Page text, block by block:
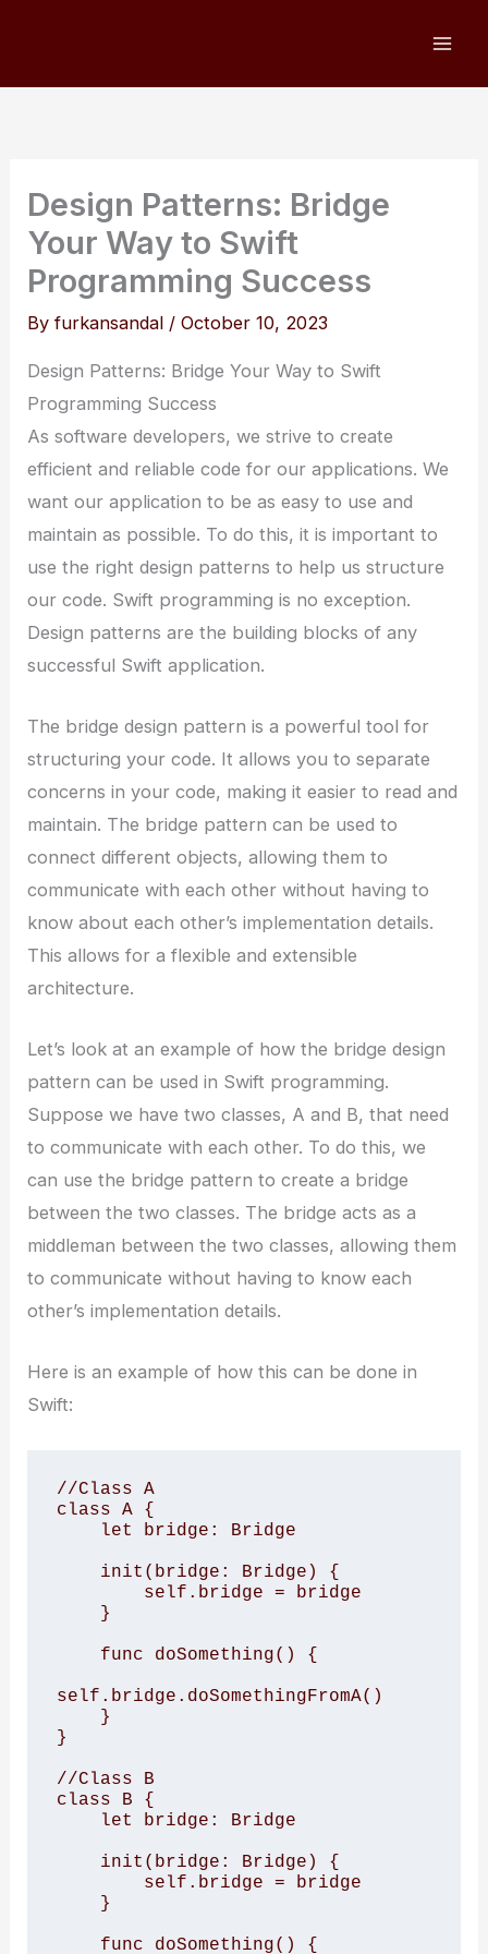
Design Patterns: Bridge
Your Way to Swift
Programming Success
Byfurkansandal /October 10, 2023
Design Patterns: Bridge Your Way to Swift
Programming Success
As software developers, we strive to create
efficient and reliable code for our applications. We
want our application to be as easy to use and
maintain as possible. To do this, it is important to
use the right design patterns to help us structure
our code. Swift programming is no exception.
Design patterns are the building blocks of any
successful Swift application.
The bridge design pattern is a powerful tool for
structuring your code. It allows you to separate
concerns in your code, making it easier to read and
maintain. The bridge pattern can be used to
connect different objects, allowing them to
communicate with each other without having to
know about each other’s implementation details.
This allows for a flexible and extensible
architecture.
Let’s look at an example of how the bridge design
pattern can be used in Swift programming.
Suppose we have two classes, A and B, that need
to communicate with each other. To do this, we
can use the bridge pattern to create a bridge
between the two classes. The bridge acts as a
middleman between the two classes, allowing them
to communicate without having to know each
other’s implementation details.
Here is an example of how this can be done in
Swift:
//Class A
class A {
self.bridge.doSomethingFromA()
}
//Class B
class B {